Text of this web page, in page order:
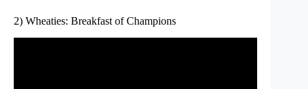
2) Wheaties: Breakfast of Champions